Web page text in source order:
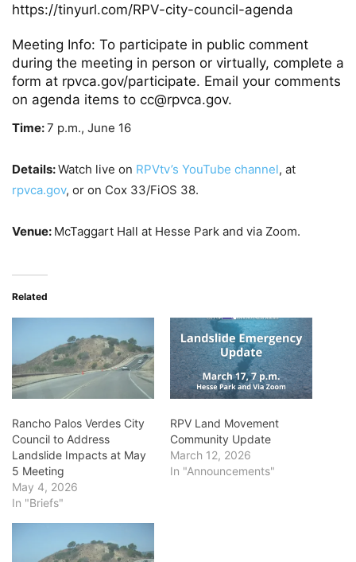
https://tinyurl.com/RPV-city-council-agenda
Meeting Info: To participate in public comment
during the meeting in person or virtually, complete a
form at rpvca.gov/participate. Email your comments
on agenda items to cc@rpvca.gov.
Time:7 p.m., June 16
Details:Watch live on RPVtv’s YouTube channel, at
rpvca.gov, or on Cox 33/FiOS 38.
Venue: McTaggart Hall at Hesse Park and via Zoom.
Related
Rancho Palos Verdes City
Council to Address
Landslide Impacts at May
5 Meeting
May 4, 2026
In "Briefs"
RPV Land Movement
Community Update
March 12, 2026
In "Announcements"